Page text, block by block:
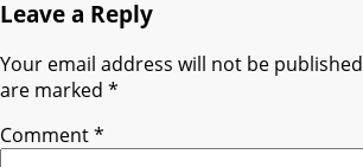
Leave a Reply
Your email address will not be
are marked *
Comment*